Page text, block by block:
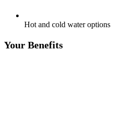
Hot and cold water options
Your Benefits